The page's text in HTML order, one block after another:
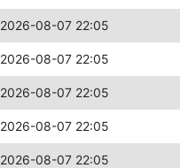
2026-08-07 22:05
2026-08-07 22:05
2026-08-07 22:05
2026-08-07 22:05
2026-08-07 22:05